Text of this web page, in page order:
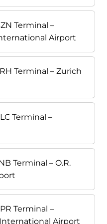
Terminal –
Airport
Terminal – Zurich
Terminal –
Terminal – O.R.
Terminal –
Airport